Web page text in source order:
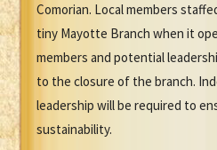
Comorian. Local members
tiny Mayotte Branch when it
members and potential
to the closure of the branch.
leadership will be required to
sustainability.